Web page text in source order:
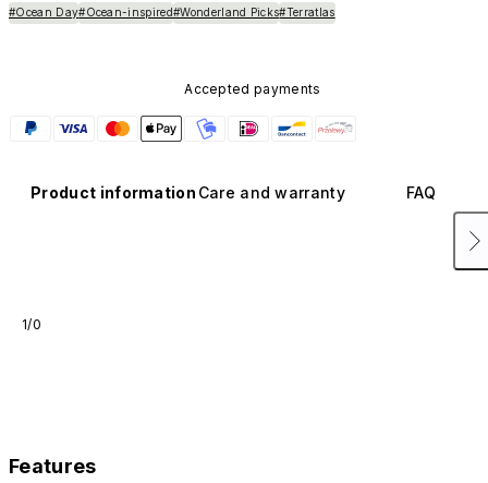
#Ocean Day#Ocean-inspired#Wonderland Picks#Terratlas
Accepted payments
Product information Care and warranty FAQ
1/0
Features